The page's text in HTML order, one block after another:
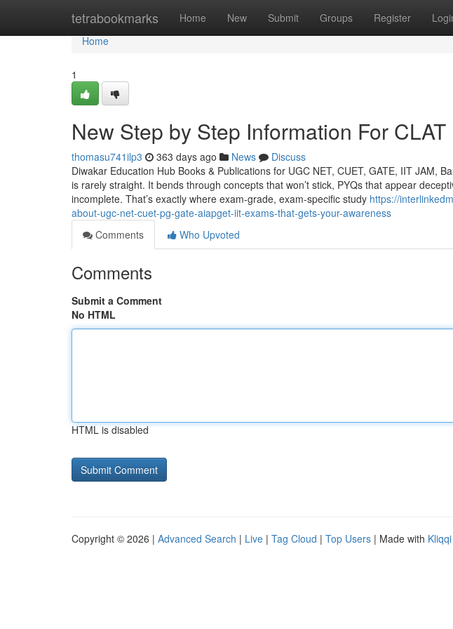
tetrabookmarks Home New Submit Groups Register
Home
Home
1
New Step by Step Information For
thomasu741ilp3 363 days ago News
Discuss
Diwakar Education Hub Books & Publications for UGC NET, CUET, GATE, IIT JAM,
is rarely straight. It bends through concepts that won’t stick, PYQs that appear
incomplete. That’s exactly where exam-grade, exam-specific study https://
about-ugc-net-cuet-pg-gate-aiapget-iit-exams-that-gets-your-awareness
Comments
Who Upvoted
Comments
Submit a Comment
No HTML
HTML is disabled
Copyright © 2026 | Advanced Search | Live | Tag Cloud | Top Users | Made with